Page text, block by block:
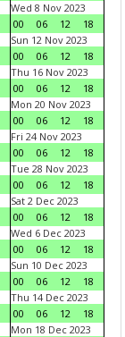
Wed 8 Nov 2023
00
06 12
18
Sun 12 Nov 2023
00
06 12
18
Thu 16 Nov 2023
00
06 12
18
Mon 20 Nov 2023
00
06 12
18
Fri 24 Nov 2023
00
06 12
18
Tue 28 Nov 2023
00
06 12
18
Sat 2 Dec 2023
00
06 12
18
Wed 6 Dec 2023
00
06 12
18
Sun 10 Dec 2023
00
06 12
18
Thu 14 Dec 2023
00
06 12
18
Mon 18 Dec 2023